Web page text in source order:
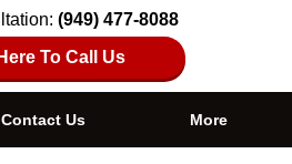
(949) 477-8088
To Call Us
Contact Us More